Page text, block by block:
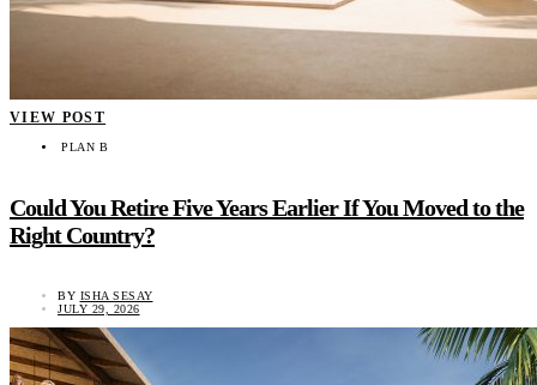
VIEW POST
PLAN B
Could You Retire Five Years Earlier If You Moved to the
Right Country?
BY ISHA SESAY
JULY 29, 2026